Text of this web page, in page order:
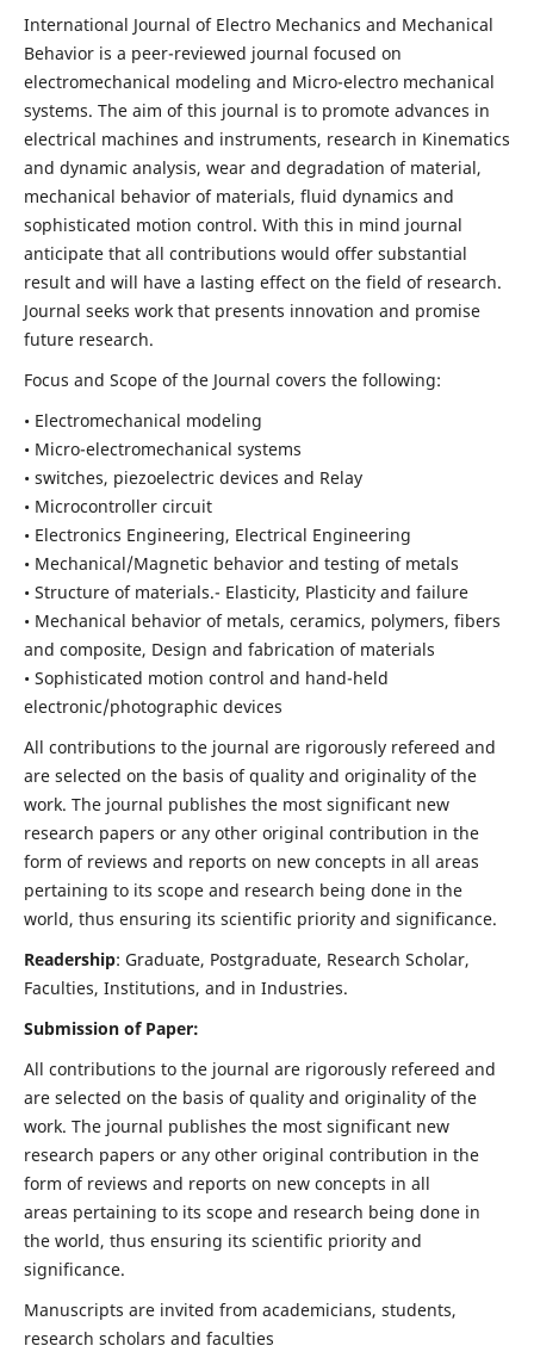
International Journal of Electro Mechanics and Mechanical
Behavior is a peer-reviewed journal focused on
electromechanical modeling and Micro-electro mechanical
systems. The aim of this journal is to promote advances in
electrical machines and instruments, research in Kinematics
and dynamic analysis, wear and degradation of material,
mechanical behavior of materials, fluid dynamics and
sophisticated motion control. With this in mind journal
anticipate that all contributions would offer substantial
result and will have a lasting effect on the field of research.
Journal seeks work that presents innovation and promise
future research.
Focus and Scope of the Journal covers the following:
• Electromechanical modeling
• Micro-electromechanical systems
• switches, piezoelectric devices and Relay
• Microcontroller circuit
• Electronics Engineering, Electrical Engineering
• Mechanical/Magnetic behavior and testing of metals
• Structure of materials.- Elasticity, Plasticity and failure
• Mechanical behavior of metals, ceramics, polymers, fibers
and composite, Design and fabrication of materials
• Sophisticated motion control and hand-held
electronic/photographic devices
All contributions to the journal are rigorously refereed and
are selected on the basis of quality and originality of the
work. The journal publishes the most significant new
research papers or any other original contribution in the
form of reviews and reports on new concepts in all areas
pertaining to its scope and research being done in the
world, thus ensuring its scientific priority and significance.
Readership: Graduate, Postgraduate, Research Scholar,
Faculties, Institutions, and in Industries.
Submission of Paper:
All contributions to the journal are rigorously refereed and
are selected on the basis of quality and originality of the
work. The journal publishes the most significant new
research papers or any other original contribution in the
form of reviews and reports on new concepts in all
areas pertaining to its scope and research being done in
the world, thus ensuring its scientific priority and
significance.
Manuscripts are invited from academicians, students,
research scholars and faculties